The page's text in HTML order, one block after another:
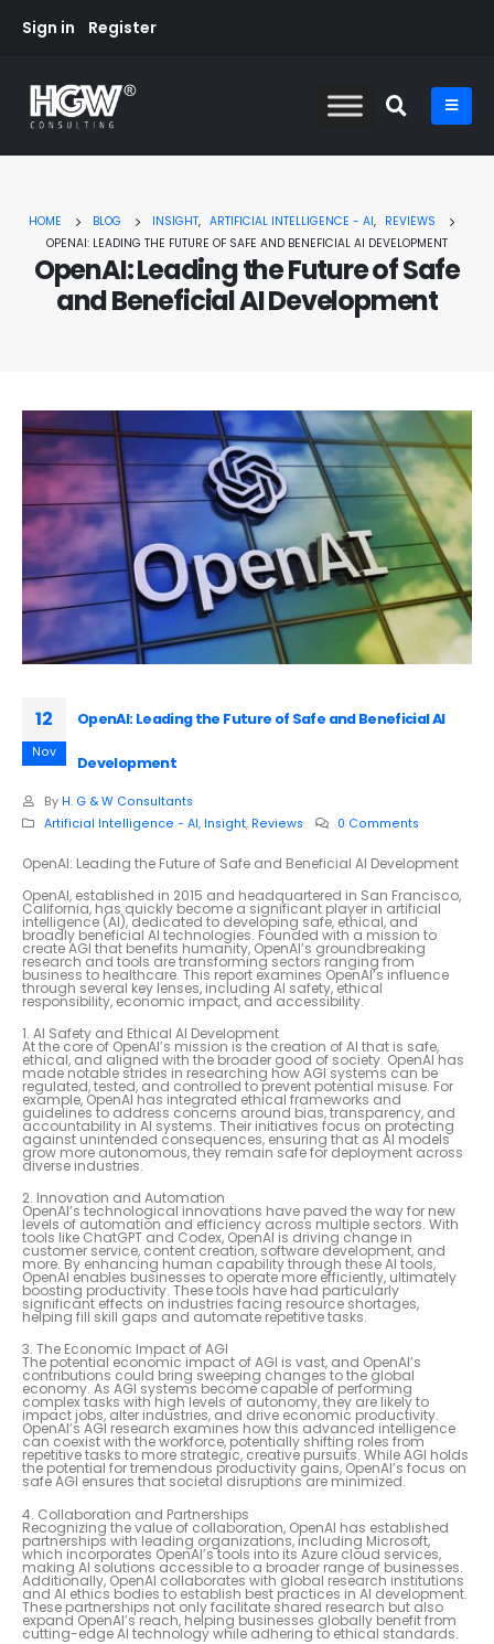
Sign in Register
HOME BLOG INSIGHT, ARTIFICIAL INTELLIGENCE - AI, REVIEWS
OPENAI: LEADING THE FUTURE OF SAFE AND BENEFICIAL AI DEVELOPMENT
OpenAI: Leading the Future of Safe
and Beneficial AI Development
12
Nov
OpenAI: Leading the Future of Safe and Beneficial AI
Development
By H. G & W Consultants
Artificial Intelligence - AI, Insight, Reviews 0 Comments
OpenAI: Leading the Future of Safe and Beneficial AI Development
OpenAI, established in 2015 and headquartered in San Francisco,
California, has quickly become a significant player in artificial
intelligence (AI), dedicated to developing safe, ethical, and
broadly beneficial AI technologies. Founded with a mission to
create AGI that benefits humanity, OpenAI’s groundbreaking
research and tools are transforming sectors ranging from
business to healthcare. This report examines OpenAI’s influence
through several key lenses, including AI safety, ethical
responsibility, economic impact, and accessibility.
1. AI Safety and Ethical AI Development
At the core of OpenAI’s mission is the creation of AI that is safe,
ethical, and aligned with the broader good of society. OpenAI has
made notable strides in researching how AGI systems can be
regulated, tested, and controlled to prevent potential misuse. For
example, OpenAI has integrated ethical frameworks and
guidelines to address concerns around bias, transparency, and
accountability in AI systems. Their initiatives focus on protecting
against unintended consequences, ensuring that as AI models
grow more autonomous, they remain safe for deployment across
diverse industries.
2. Innovation and Automation
OpenAI’s technological innovations have paved the way for new
levels of automation and efficiency across multiple sectors. With
tools like ChatGPT and Codex, OpenAI is driving change in
customer service, content creation, software development, and
more. By enhancing human capability through these AI tools,
OpenAI enables businesses to operate more efficiently, ultimately
boosting productivity. These tools have had particularly
significant effects on industries facing resource shortages,
helping fill skill gaps and automate repetitive tasks.
3. The Economic Impact of AGI
The potential economic impact of AGI is vast, and OpenAI’s
contributions could bring sweeping changes to the global
economy. As AGI systems become capable of performing
complex tasks with high levels of autonomy, they are likely to
impact jobs, alter industries, and drive economic productivity.
OpenAI’s AGI research examines how this advanced intelligence
can coexist with the workforce, potentially shifting roles from
repetitive tasks to more strategic, creative pursuits. While AGI holds
the potential for tremendous productivity gains, OpenAI’s focus on
safe AGI ensures that societal disruptions are minimized.
4. Collaboration and Partnerships
Recognizing the value of collaboration, OpenAI has established
partnerships with leading organizations, including Microsoft,
which incorporates OpenAI’s tools into its Azure cloud services,
making AI solutions accessible to a broader range of businesses.
Additionally, OpenAI collaborates with global research institutions
and AI ethics bodies to establish best practices in AI development.
These partnerships not only facilitate shared research but also
expand OpenAI’s reach, helping businesses globally benefit from
cutting-edge AI technology while adhering to ethical standards.